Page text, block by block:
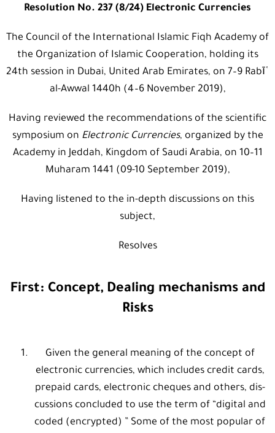
Resolution No. 237 (8/24) Electronic Currencies
The Council of the International Islamic Fiqh Academy of
the Organization of Islamic Cooperation, holding its
24th session in Dubai, United Arab Emirates, on 7–9 Rabīʿ
al-Awwal 1440h (4–6 November 2019),
Having reviewed the recommendations of the scientific
symposium on Electronic Currencies, organized by the
Academy in Jeddah, Kingdom of Saudi Arabia, on 10–11
Muharam 1441 (09-10 September 2019),
Having listened to the in-depth discussions on this
subject,
Resolves
First: Concept, Dealing mechanisms and
Risks
Given the general meaning of the concept of
electronic currencies, which includes credit cards,
prepaid cards, electronic cheques and others, dis-
cussions concluded to use the term of “digital and
coded (encrypted) ” Some of the most popular of